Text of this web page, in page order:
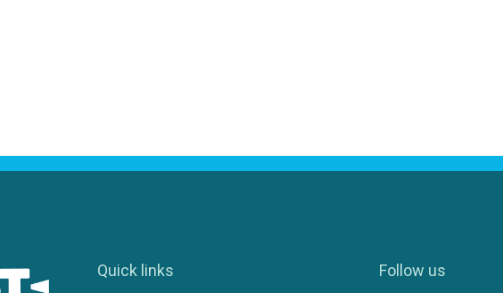
Quick links Follow us